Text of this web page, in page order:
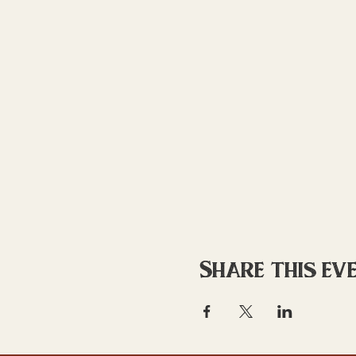
Share this